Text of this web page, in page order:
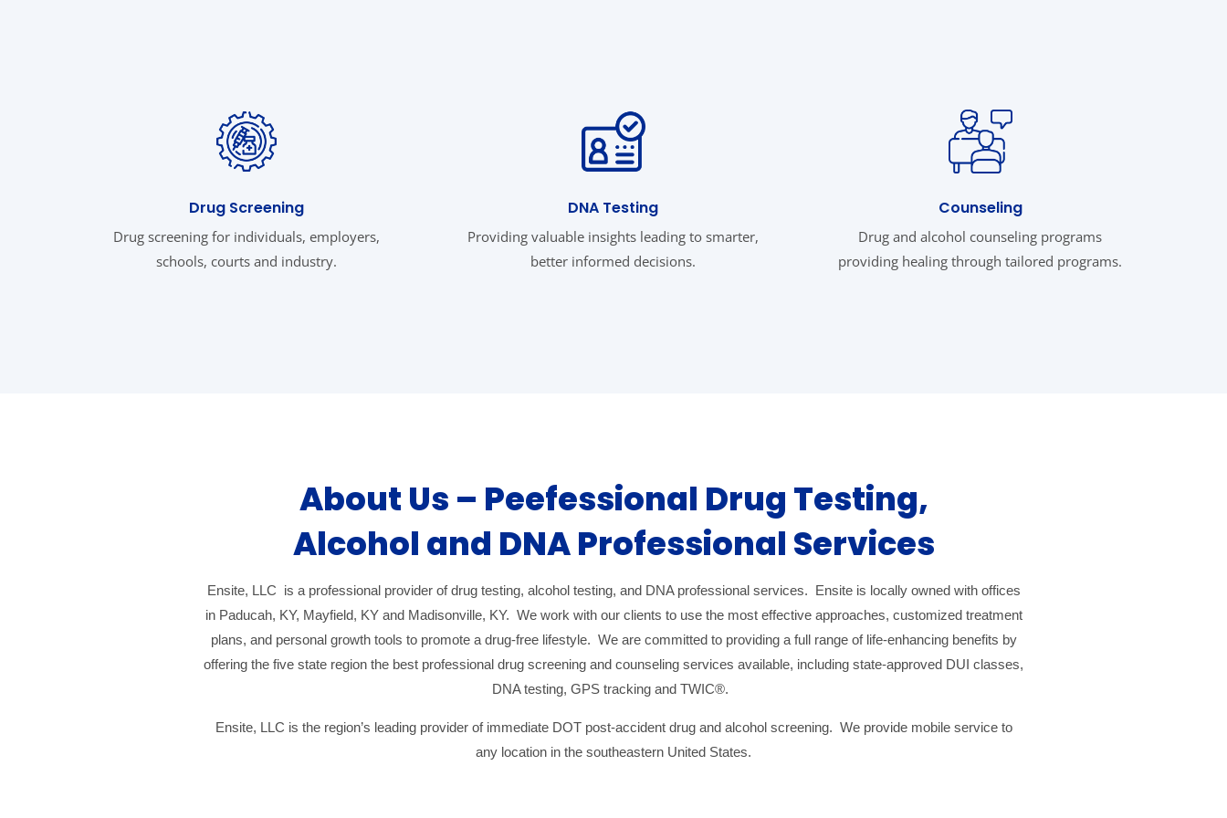
Drug Screening
Drug screening for individuals, employers,
schools, courts and industry.
DNA Testing
Providing valuable insights leading to smarter,
better informed decisions.
Counseling
Drug and alcohol counseling programs
providing healing through tailored programs.
About Us – Peefessional Drug Testing,
Alcohol and DNA Professional Services
Ensite, LLC is a professional provider of drug testing, alcohol testing, and DNA professional services. Ensite is locally owned with offices
in Paducah, KY, Mayfield, KY and Madisonville, KY. We work with our clients to use the most effective approaches, customized treatment
plans, and personal growth tools to promote a drug-free lifestyle. We are committed to providing a full range of life-enhancing benefits by
offering the five state region the best professional drug screening and counseling services available, including state-approved DUI classes,
DNA testing, GPS tracking and TWIC®.
Ensite, LLC is the region’s leading provider of immediate DOT post-accident drug and alcohol screening. We provide mobile service to
any location in the southeastern United States.